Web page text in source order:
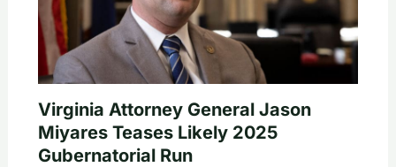
Virginia Attorney General Jason
Miyares Teases Likely 2025
Gubernatorial Run